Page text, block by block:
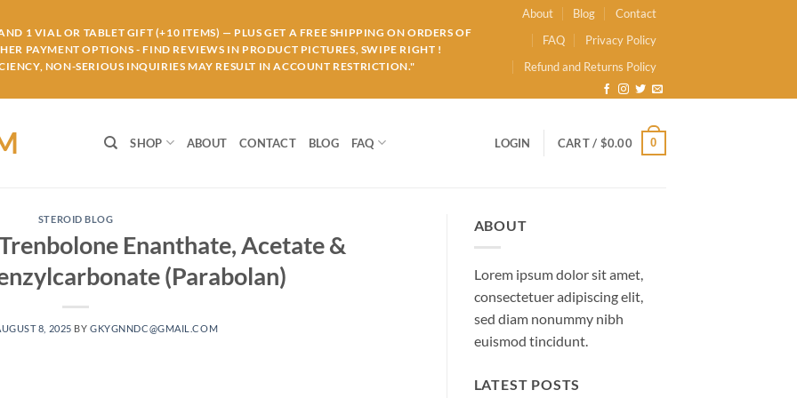
1 VIAL OR TABLET GIFT (+10 ITEMS) — PLUS GET A FREE SHIPPING ON ORDERS OF
PAYMENT OPTIONS - FIND REVIEWS IN PRODUCT PICTURES, SWIPE RIGHT !
NON-SERIOUS INQUIRIES MAY RESULT IN ACCOUNT RESTRICTION."
About Blog
Contact
FAQ
Privacy Policy
Refund and Returns Policy
SHOP ABOUT CONTACT BLOG FAQ LOGIN CART / $0.00 0
STEROID BLOG
Enanthate, Acetate &
(Parabolan)
8, 2025 BYGKYGNNDC@GMAIL.COM
ABOUT
Lorem ipsum dolor sit amet,
consectetuer adipiscing elit,
sed diam nonummy nibh
euismod tincidunt.
LATEST POSTS